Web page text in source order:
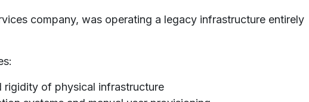
company, was operating a legacy infrastructure entirely
rigidity of physical infrastructure